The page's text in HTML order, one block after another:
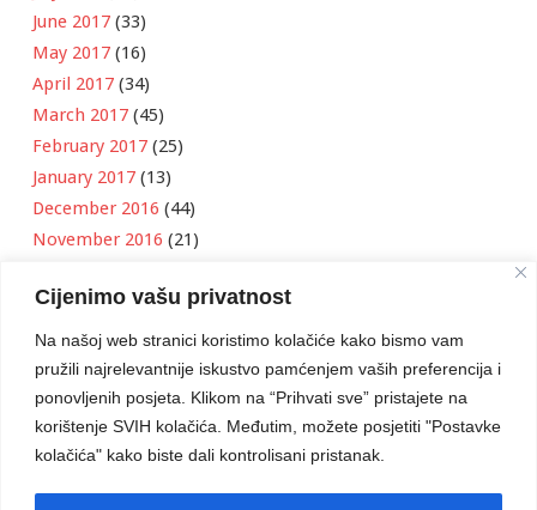
Cijenimo vašu privatnost
Na našoj web stranici koristimo kolačiće kako bismo vam
pružili najrelevantnije iskustvo pamćenjem vaših preferencija i
ponovljenih posjeta. Klikom na “Prihvati sve” pristajete na
korištenje SVIH kolačića. Međutim, možete posjetiti "Postavke
kolačića" kako biste dali kontrolisani pristanak.
June 2017 (33)
May 2017 (16)
April 2017 (34)
March 2017 (45)
February 2017 (25)
January 2017 (13)
December 2016 (44)
November 2016 (21)
September 2016(18)
August 2016(12)
July 2016(6)
June 2016(8)
May 2016 (1)
April 2016(12)
March 2016(3)